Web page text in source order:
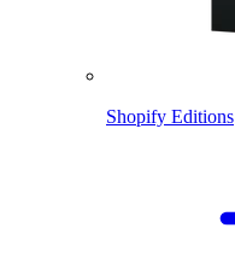
Shopify Editions